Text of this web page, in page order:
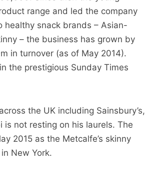
range and led the company
healthy snack brands – Asian-
– the business has grown by
in turnover (as of May 2014).
the prestigious Sunday Times
the UK including Sainsbury’s,
is not resting on his laurels. The
2015 as the Metcalfe’s skinny
New York.